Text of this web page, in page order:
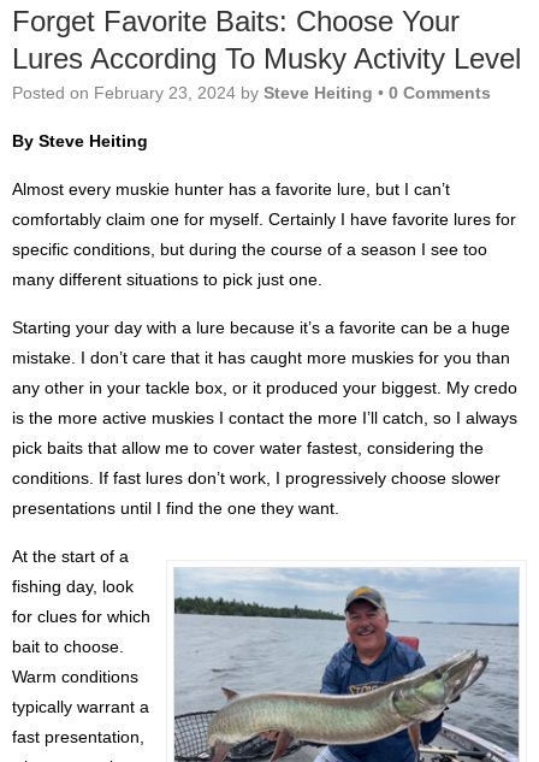
Forget Favorite Baits: Choose Your
Lures According To Musky Activity Level
Posted on February 23, 2024 by Steve Heiting • 0 Comments
By Steve Heiting
Almost every muskie hunter has a favorite lure, but I can’t
comfortably claim one for myself. Certainly I have favorite lures for
specific conditions, but during the course of a season I see too
many different situations to pick just one.
Starting your day with a lure because it’s a favorite can be a huge
mistake. I don’t care that it has caught more muskies for you than
any other in your tackle box, or it produced your biggest. My credo
is the more active muskies I contact the more I’ll catch, so I always
pick baits that allow me to cover water fastest, considering the
conditions. If fast lures don’t work, I progressively choose slower
presentations until I find the one they want.
At the start of a
fishing day, look
for clues for which
bait to choose.
Warm conditions
typically warrant a
fast presentation,